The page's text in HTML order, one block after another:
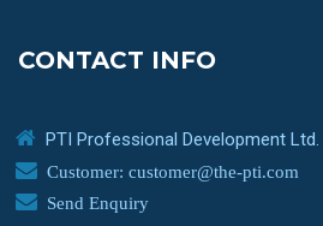
CONTACT INFO
PTI Professional Development Ltd.
Customer: customer@the-pti.com
Send Enquiry